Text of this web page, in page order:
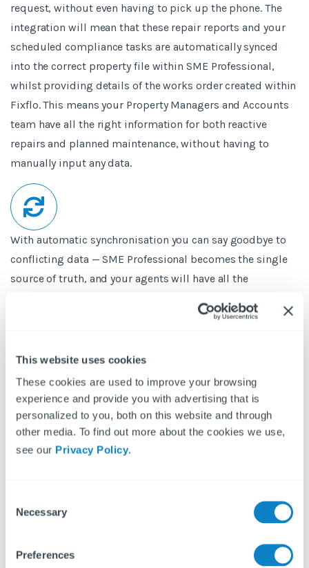
This website uses cookies
These cookies are used to improve your browsing
experience and provide you with advertising that is
personalized to you, both on this website and through
other media. To find out more about the cookies we use,
see our Privacy Policy.
Necessary
Preferences
request, without even having to pick up the phone. The
integration will mean that these repair reports and your
scheduled compliance tasks are automatically synced
into the correct property file within SME Professional,
whilst providing details of the works order created within
Fixflo. This means your Property Managers and Accounts
team have all the right information for both reactive
repairs and planned maintenance, without having to
manually input any data.
With automatic synchronisation you can say goodbye to
conflicting data — SME Professional becomes the single
source of truth, and your agents will have all the
All this means you can use Fixflo to streamline your entire
maintenance and compliance process, whilst everything
you need is still viewable in SME Professional.
SME Professional is market-leading cloud software that
creates connected solutions for the property industry. It
makes managing and selling property seamless and